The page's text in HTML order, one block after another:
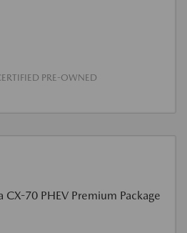
PRE-OWNED